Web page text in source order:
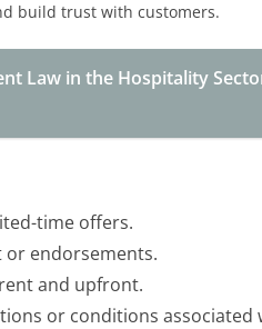
build trust with customers.
Law in the Hospitality
time offers.
or endorsements.
and upfront.
or conditions associated